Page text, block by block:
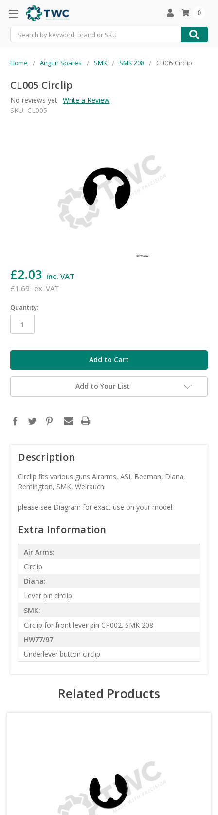
Search
0
Home Airgun Spares SMK SMK 208 CL005 Circlip
CL005 Circlip
No reviews yet Write a Review
SKU: CL005
£2.03 inc. VAT
£1.69 ex. VAT
Quantity:
Add to Your List
Description
Circlip fits various guns Airarms, ASI, Beeman, Diana,
Remington, SMK, Weirauch.
please see Diagram for exact use on your model.
Extra Information
Air Arms:
Circlip
Diana:
Lever pin circlip
SMK:
Circlip for front lever pin CP002. SMK 208
HW77/97:
Underlever button circlip
Related Products